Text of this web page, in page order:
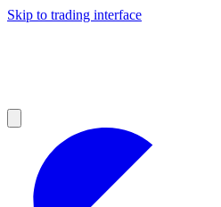
Skip to trading interface